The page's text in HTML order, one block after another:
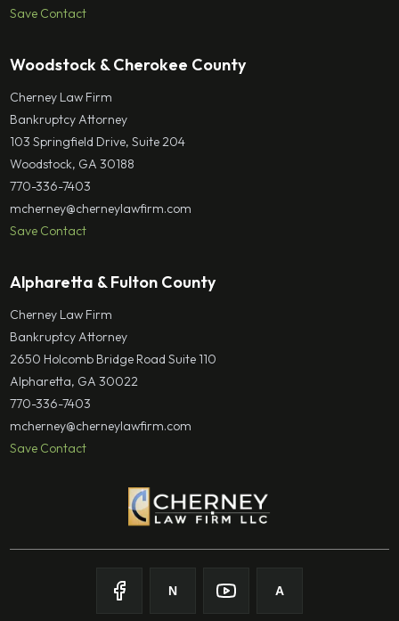
Save Contact
Woodstock & Cherokee County
Cherney Law Firm
Bankruptcy Attorney
103 Springfield Drive, Suite 204
Woodstock, GA 30188
770-336-7403
mcherney@cherneylawfirm.com
Save Contact
Alpharetta & Fulton County
Cherney Law Firm
Bankruptcy Attorney
2650 Holcomb Bridge Road Suite 110
Alpharetta, GA 30022
770-336-7403
mcherney@cherneylawfirm.com
Save Contact
Follow on Facebook
N
Follow onFollow on
A
Follow on